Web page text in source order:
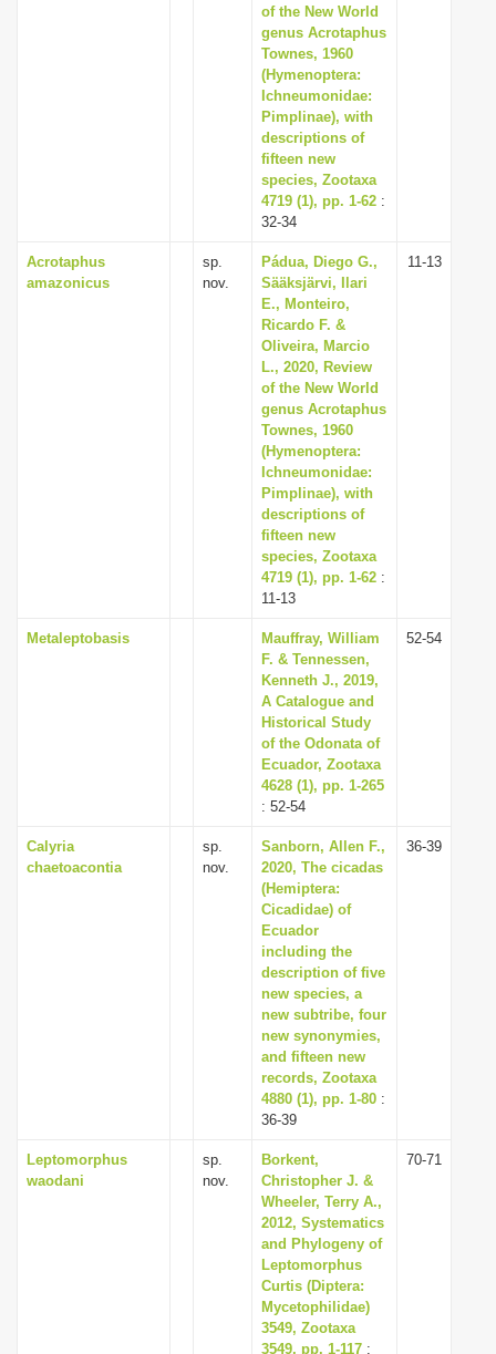
of the New World
genus Acrotaphus
Townes, 1960
(Hymenoptera:
Ichneumonidae:
Pimplinae), with
descriptions of
fifteen new
species, Zootaxa
4719 (1), pp. 1-62 :
32-34
Acrotaphus
amazonicus
sp.
nov.
Pádua, Diego G.,
Sääksjärvi, Ilari
E., Monteiro,
Ricardo F. &
Oliveira, Marcio
L., 2020, Review
of the New World
genus Acrotaphus
Townes, 1960
(Hymenoptera:
Ichneumonidae:
Pimplinae), with
descriptions of
fifteen new
species, Zootaxa
4719 (1), pp. 1-62 :
11-13
11-13
Metaleptobasis
Mauffray, William
F. & Tennessen,
Kenneth J., 2019,
A Catalogue and
Historical Study
of the Odonata of
Ecuador, Zootaxa
4628 (1), pp. 1-265
: 52-54
52-54
Calyria
chaetoacontia
sp.
nov.
Sanborn, Allen F.,
2020, The cicadas
(Hemiptera:
Cicadidae) of
Ecuador
including the
description of five
new species, a
new subtribe, four
new synonymies,
and fifteen new
records, Zootaxa
4880 (1), pp. 1-80 :
36-39
36-39
Leptomorphus
waodani
sp.
nov.
Borkent,
Christopher J. &
Wheeler, Terry A.,
2012, Systematics
and Phylogeny of
Leptomorphus
Curtis (Diptera:
Mycetophilidae)
3549, Zootaxa
3549, pp. 1-117 :
70-71